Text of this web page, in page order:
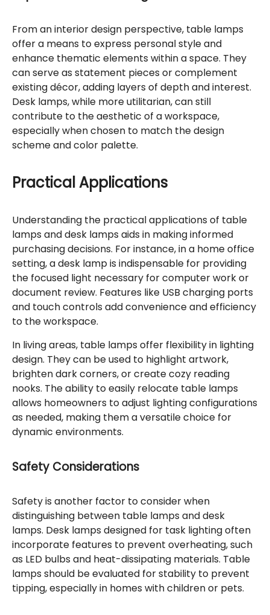
From an interior design perspective, table lamps
offer a means to express personal style and
enhance thematic elements within a space. They
can serve as statement pieces or complement
existing décor, adding layers of depth and interest.
Desk lamps, while more utilitarian, can still
contribute to the aesthetic of a workspace,
especially when chosen to match the design
scheme and color palette.
Practical Applications
Understanding the practical applications of table
lamps and desk lamps aids in making informed
purchasing decisions. For instance, in a home office
setting, a desk lamp is indispensable for providing
the focused light necessary for computer work or
document review. Features like USB charging ports
and touch controls add convenience and efficiency
to the workspace.
In living areas, table lamps offer flexibility in lighting
design. They can be used to highlight artwork,
brighten dark corners, or create cozy reading
nooks. The ability to easily relocate table lamps
allows homeowners to adjust lighting configurations
as needed, making them a versatile choice for
dynamic environments.
Safety Considerations
Safety is another factor to consider when
distinguishing between table lamps and desk
lamps. Desk lamps designed for task lighting often
incorporate features to prevent overheating, such
as LED bulbs and heat-dissipating materials. Table
lamps should be evaluated for stability to prevent
tipping, especially in homes with children or pets.